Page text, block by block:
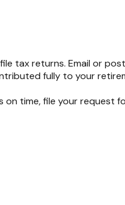
tax returns. Email or
fully to your
time, file your request